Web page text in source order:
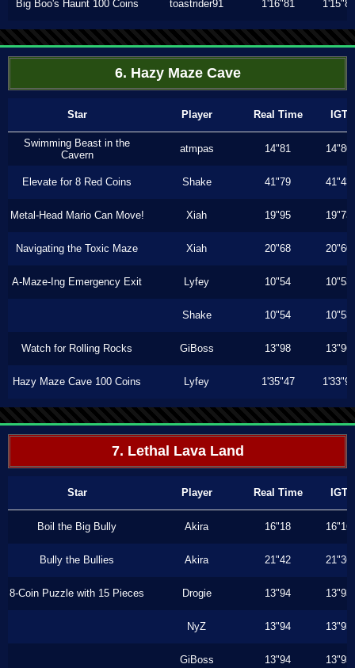
Big Boo's Haunt 100 Coins toastrider91 1'16"81 1'15"80
6. Hazy Maze Cave
Star Player Real Time IGT
Swimming Beast in the
Cavern
atmpas 14"81 14"80
Elevate for 8 Red Coins Shake 41"79 41"43
Metal-Head Mario Can Move! Xiah 19"95 19"73
Navigating the Toxic Maze Xiah 20"68 20"60
A-Maze-Ing Emergency Exit Lyfey 10"54 10"53
Shake 10"54 10"53
Watch for Rolling Rocks GiBoss 13"98 13"96
Hazy Maze Cave 100 Coins Lyfey 1'35"47 1'33"90
7. Lethal Lava Land
Star Player Real Time IGT
Boil the Big Bully Akira 16"18 16"16
Bully the Bullies Akira 21"42 21"36
8-Coin Puzzle with 15 Pieces Drogie 13"94 13"93
NyZ 13"94 13"93
GiBoss 13"94 13"93